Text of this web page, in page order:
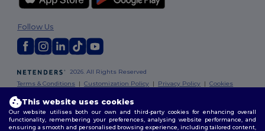
2026. All Rights Reserved
Terms & Conditions |Customization Policy | Privacy Policy |Cookies
Follow Us
This website uses cookies
Our website utilises both our own and third-party cookies for enhancing overall
functionality, remembering your preferences, analysing website performance, and
ensuring a smooth and personalised browsing experience, including tailored content,